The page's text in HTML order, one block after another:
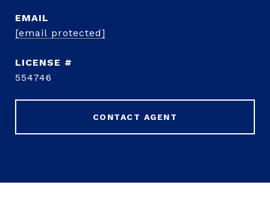
EMAIL
[email protected]
554746
CONTACT AGENT